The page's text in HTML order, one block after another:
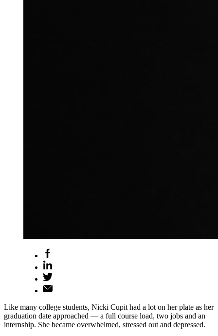
Like many college students, Nicki Cupit had a lot on her plate as her
graduation date approached — a full course load, two jobs and an
internship. She became overwhelmed, stressed out and depressed.